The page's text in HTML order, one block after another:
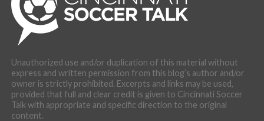
Unauthorized use and/or duplication of this material without
express and written permission from this blog’s author and/or
owner is strictly prohibited. Excerpts and links may be used,
provided that full and clear credit is given to Cincinnati Soccer
Talk with appropriate and specific direction to the original
content.